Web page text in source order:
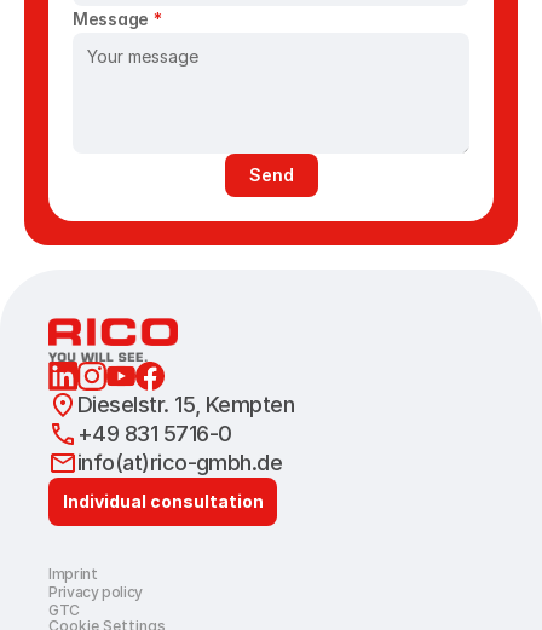
Message *
Send
Dieselstr. 15, Kempten
+49 831 5716-0
info(at)rico-gmbh.de
Individual consultation
Imprint
Privacy policy
GTC
Cookie Settings